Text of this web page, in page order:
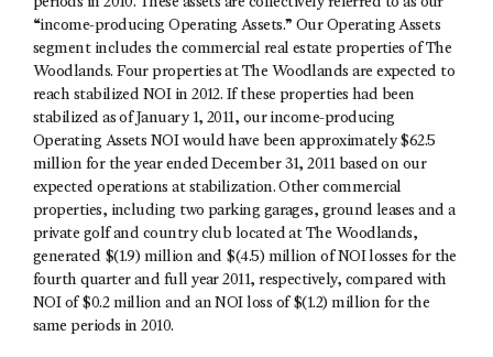
“income-producing Operating Assets.” Our Operating Assets
segment includes the commercial real estate properties of The
Woodlands. Four properties at The Woodlands are expected to
reach stabilized NOI in 2012. If these properties had been
stabilized as of January 1, 2011, our income-producing
Operating Assets NOI would have been approximately $62.5
million for the year ended December 31, 2011 based on our
expected operations at stabilization. Other commercial
properties, including two parking garages, ground leases and a
private golf and country club located at The Woodlands,
generated $(1.9) million and $(4.5) million of NOI losses for the
fourth quarter and full year 2011, respectively, compared with
NOI of $0.2 million and an NOI loss of $(1.2) million for the
same periods in 2010.